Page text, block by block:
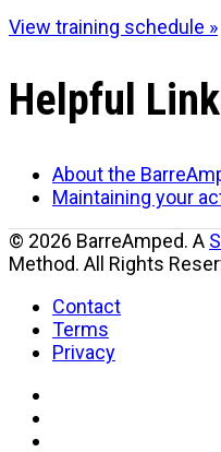
View training schedule »
Helpful
About the
Maintaining your
© 2026 BarreAmped. A
Method. All Rights
Contact
Terms
Privacy